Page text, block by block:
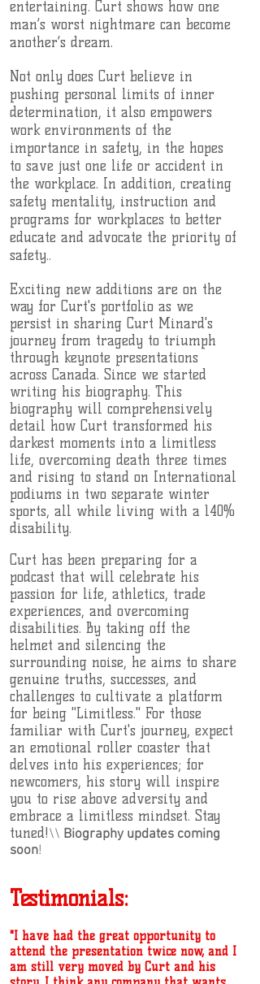
entertaining. Curt shows how one
man’s worst nightmare can become
another’s dream.
Not only does Curt believe in
pushing personal limits of inner
determination, it also empowers
work environments of the
importance in safety, in the hopes
to save just one life or accident in
the workplace. In addition, creating
safety mentality, instruction and
programs for workplaces to better
educate and advocate the priority of
safety..
Exciting new additions are on the
way for Curt's portfolio as we
persist in sharing Curt Minard's
journey from tragedy to triumph
through keynote presentations
across Canada. Since we started
writing his biography. This
biography will comprehensively
detail how Curt transformed his
darkest moments into a limitless
life, overcoming death three times
and rising to stand on International
podiums in two separate winter
sports, all while living with a 140%
disability.
Curt has been preparing for a
podcast that will celebrate his
passion for life, athletics, trade
experiences, and overcoming
disabilities. By taking off the
helmet and silencing the
surrounding noise, he aims to share
genuine truths, successes, and
challenges to cultivate a platform
for being "Limitless." For those
familiar with Curt's journey, expect
an emotional roller coaster that
delves into his experiences; for
newcomers, his story will inspire
you to rise above adversity and
embrace a limitless mindset. Stay
tuned!\\ Biography updates coming
soon!
Testimonials:
"I have had the great opportunity to
attend the presentation twice now, and I
am still very moved by Curt and his